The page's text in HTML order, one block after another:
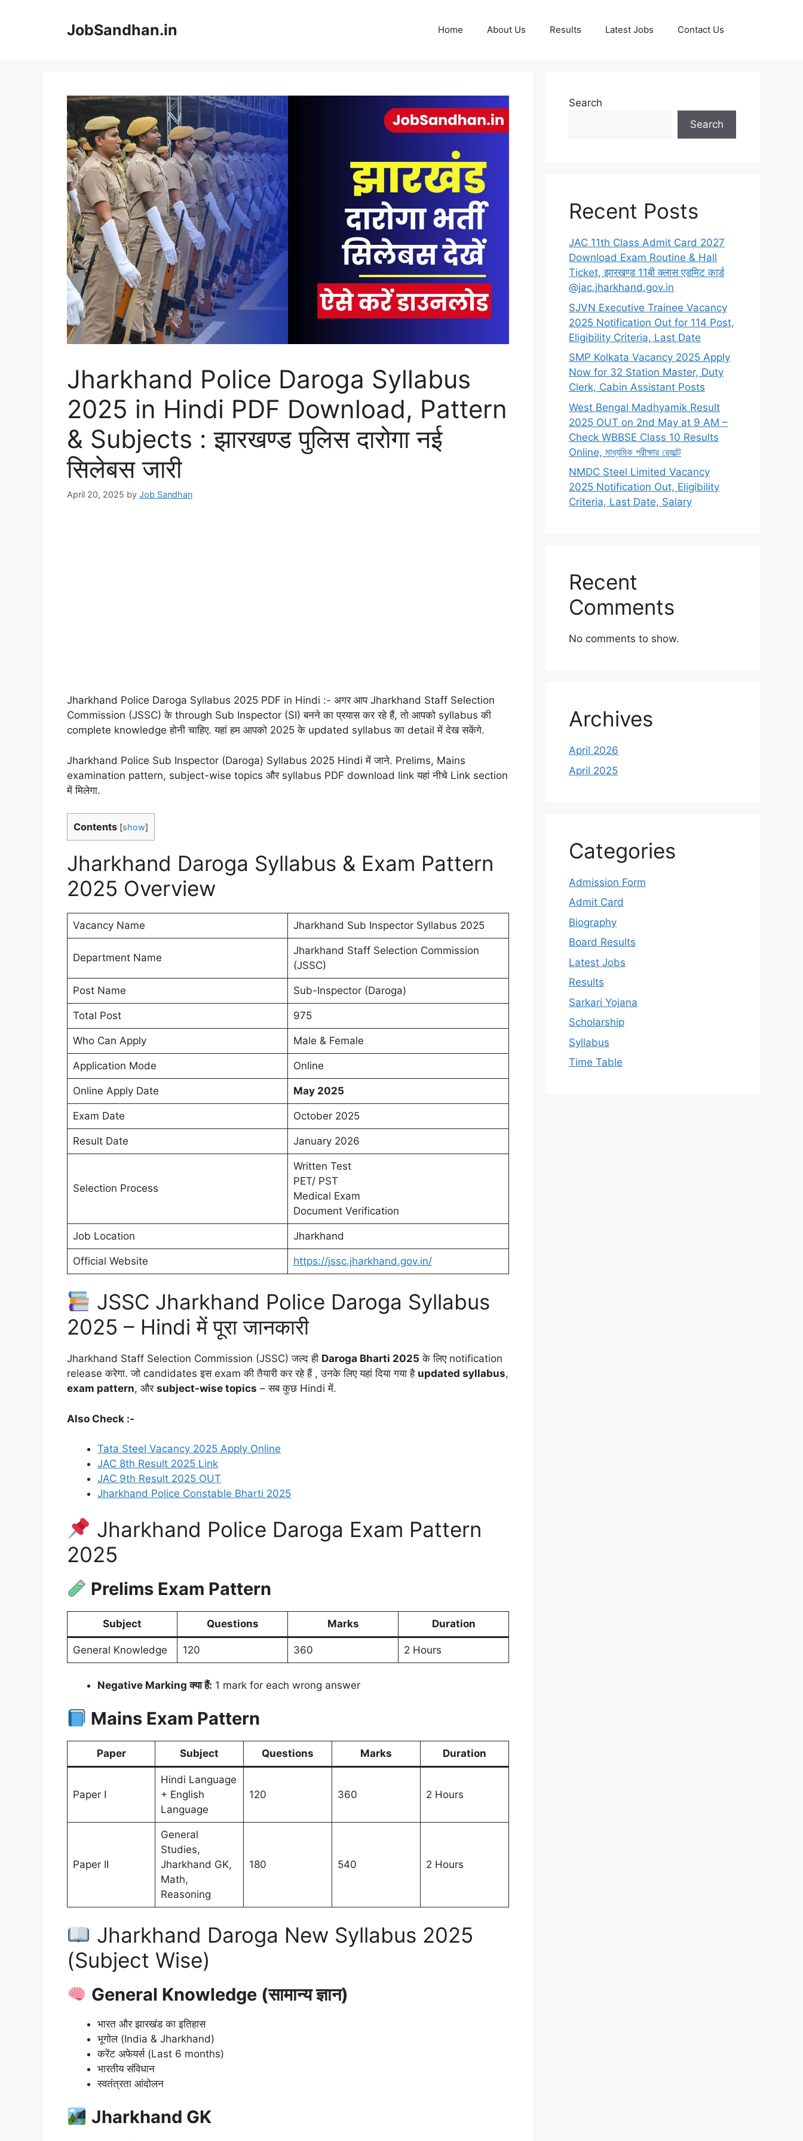
JobSandhan.in Home About Us Results Latest Jobs Contact Us
Jharkhand Police Daroga Syllabus
2025 in Hindi PDF Download, Pattern
& Subjects : झारखण्ड पुलिस दारोगा नई
सिलेबस जारी
April 20, 2025 by Job Sandhan
Jharkhand Police Daroga Syllabus 2025 PDF in Hindi :- अगर आप Jharkhand Staff Selection
Commission (JSSC) के through Sub Inspector (SI) बनने का प्रयास कर रहे हैं, तो आपको syllabus की
complete knowledge होनी चाहिए. यहां हम आपको 2025 के updated syllabus का detail में देख सकेंगे.
Jharkhand Police Sub Inspector (Daroga) Syllabus 2025 Hindi में जाने. Prelims, Mains
examination pattern, subject-wise topics और syllabus PDF download link यहां नीचे Link section
में मिलेगा.
Contents [show]
Jharkhand Daroga Syllabus & Exam Pattern
2025 Overview
Vacancy Name Jharkhand Sub Inspector Syllabus 2025
Department Name
Jharkhand Staff Selection Commission
(JSSC)
Post Name Sub-Inspector (Daroga)
Total Post 975
Who Can Apply Male & Female
Application Mode Online
Online Apply Date May 2025
Exam Date October 2025
Result Date January 2026
Selection Process
Written Test
PET/ PST
Medical Exam
Document Verification
Job Location Jharkhand
Official Website https://jssc.jharkhand.gov.in/
JSSC Jharkhand Police Daroga Syllabus
2025 – Hindi में पूरा जानकारी
Jharkhand Staff Selection Commission (JSSC) जल्द ही Daroga Bharti 2025 के लिए notification
release करेगा. जो candidates इस exam की तैयारी कर रहे हैं , उनके लिए यहां दिया गया है updated syllabus,
exam pattern, और subject-wise topics – सब कुछ Hindi में.
Also Check :-
Tata Steel Vacancy 2025 Apply Online
JAC 8th Result 2025 Link
JAC 9th Result 2025 OUT
Jharkhand Police Constable Bharti 2025
Jharkhand Police Daroga Exam Pattern
2025
Prelims Exam Pattern
Subject Questions Marks Duration
General Knowledge 120 360 2 Hours
Negative Marking क्या हैं: 1 mark for each wrong answer
Mains Exam Pattern
Paper Subject Questions Marks Duration
Paper I
Hindi Language
+ English
Language
120 360 2 Hours
Paper II
General
Studies,
Jharkhand GK,
Math,
Reasoning
180 540 2 Hours
Jharkhand Daroga New Syllabus 2025
(Subject Wise)
General Knowledge (सामान्य ज्ञान)
भारत और झारखंड का इतिहास
भूगोल (India & Jharkhand)
करेंट अफेयर्स (Last 6 months)
भारतीय संविधान
स्वतंत्रता आंदोलन
Jharkhand GK
Search
Search
Recent Posts
JAC 11th Class Admit Card 2027
Download Exam Routine & Hall
Ticket, झारखण्ड 11बी क्लास एडमिट कार्ड
@jac.jharkhand.gov.in
SJVN Executive Trainee Vacancy
2025 Notification Out for 114 Post,
Eligibility Criteria, Last Date
SMP Kolkata Vacancy 2025 Apply
Now for 32 Station Master, Duty
Clerk, Cabin Assistant Posts
West Bengal Madhyamik Result
2025 OUT on 2nd May at 9 AM –
Check WBBSE Class 10 Results
Online, মাধ্যমিক পরীক্ষার রেজাল্ট
NMDC Steel Limited Vacancy
2025 Notification Out, Eligibility
Criteria, Last Date, Salary
Recent
Comments
No comments to show.
Archives
April 2026
April 2025
Categories
Admission Form
Admit Card
Biography
Board Results
Latest Jobs
Results
Sarkari Yojana
Scholarship
Syllabus
Time Table